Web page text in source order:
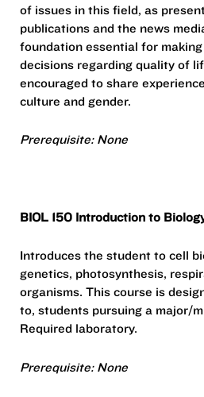
of issues in this field, as
publications and the news
foundation essential for
decisions regarding quality of
encouraged to share
culture and gender.
Prerequisite: None
BIOL 150 Introduction to
Introduces the student to cell
genetics, photosynthesis,
organisms. This course is
to, students pursuing a major/
Required laboratory.
Prerequisite: None